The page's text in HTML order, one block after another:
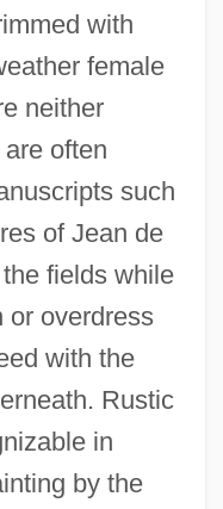
with
female
neither
often
such
of Jean de
fields while
or overdress
with the
Rustic
in
by the